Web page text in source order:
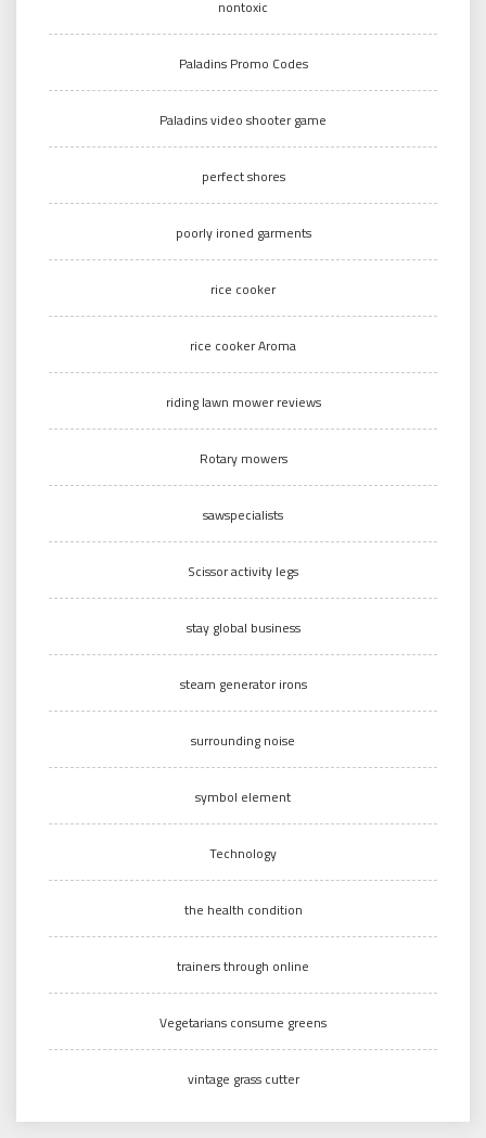
nontoxic
Paladins Promo Codes
Paladins video shooter game
perfect shores
poorly ironed garments
rice cooker
rice cooker Aroma
riding lawn mower reviews
Rotary mowers
sawspecialists
Scissor activity legs
stay global business
steam generator irons
surrounding noise
symbol element
Technology
the health condition
trainers through online
Vegetarians consume greens
vintage grass cutter